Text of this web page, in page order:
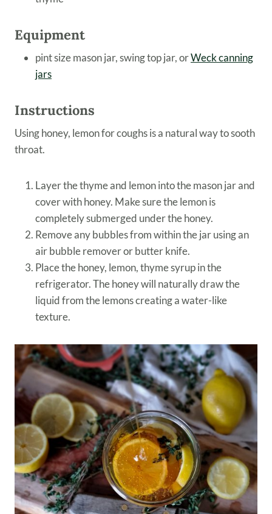
Equipment
pint size mason jar, swing top jar, orWeck canning
jars
Instructions
Using honey, lemon for coughs is a natural way to sooth
throat.
Layer the thyme and lemon into the mason jar and
cover with honey. Make sure the lemon is
completely submerged under the honey.
Remove any bubbles from within the jar using an
air bubble remover or butter knife.
Place the honey, lemon, thyme syrup in the
refrigerator. The honey will naturally draw the
liquid from the lemons creating a water-like
texture.